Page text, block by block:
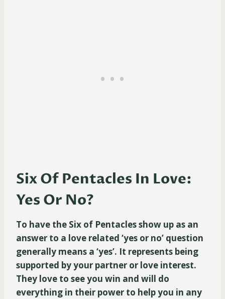
Six Of Pentacles In Love:
Yes Or No?
To have the Six of Pentacles show up as an
answer to a love related ‘yes or no’ question
generally means a ‘yes’. It represents being
supported by your partner or love interest.
They love to see you win and will do
everything in their power to help you in any